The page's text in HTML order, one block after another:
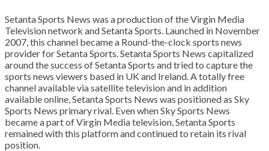
Setanta Sports News was a production of the Virgin Media
Television network and Setanta Sports. Launched in November
2007, this channel became a Round-the-clock sports news
provider for Setanta Sports. Setanta Sports News capitalized
around the success of Setanta Sports and tried to capture the
sports news viewers based in UK and Ireland. A totally free
channel available via satellite television and in addition
available online, Setanta Sports News was positioned as Sky
Sports News primary rival. Even when Sky Sports News
became a part of Virgin Media television, Setanta Sports
remained with this platform and continued to retain its rival
position.